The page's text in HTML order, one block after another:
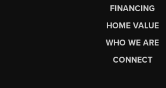
FINANCING
HOME VALUE
WHO WE ARE
CONNECT